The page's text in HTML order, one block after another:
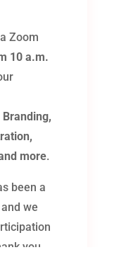
Zoom
10 a.m.
more.
been a
we
you